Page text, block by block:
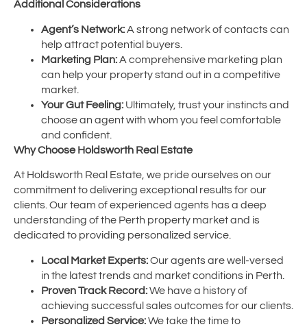
Additional Considerations
Agent’s Network:A strong network of contacts can
help attract potential buyers.
Marketing Plan:A comprehensive marketing plan
can help your property stand out in a competitive
market.
Your Gut Feeling: Ultimately, trust your instincts and
choose an agent with whom you feel comfortable
and confident.
Why Choose Holdsworth Real Estate
At Holdsworth Real Estate, we pride ourselves on our
commitment to delivering exceptional results for our
clients. Our team of experienced agents has a deep
understanding of the Perth property market and is
dedicated to providing personalized service.
Local Market Experts:Our agents are well-versed
in the latest trends and market conditions in Perth.
Proven Track Record:We have a history of
achieving successful sales outcomes for our clients.
Personalized Service:We take the time to